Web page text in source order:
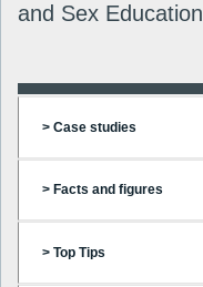
and Sex Education
> Case studies
> Facts and figures
> Top Tips